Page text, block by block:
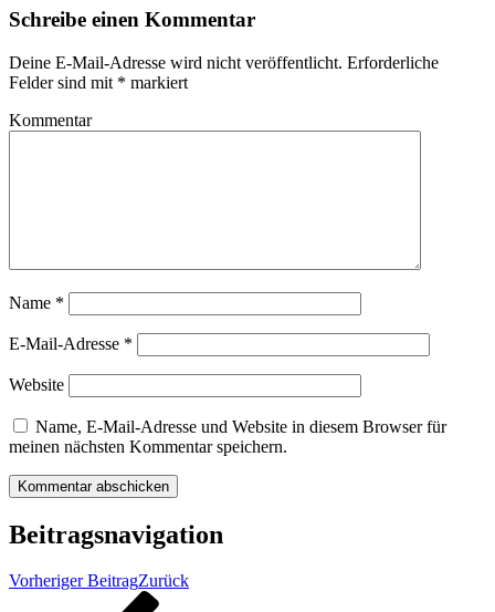
Schreibe einen Kommentar
Deine E-Mail-Adresse wird nicht veröffentlicht. Erforderliche
Felder sind mit * markiert
Kommentar
Name *
E-Mail-Adresse *
Website
Name, E-Mail-Adresse und Website in diesem Browser für
meinen nächsten Kommentar speichern.
Beitragsnavigation
Vorheriger BeitragZurück